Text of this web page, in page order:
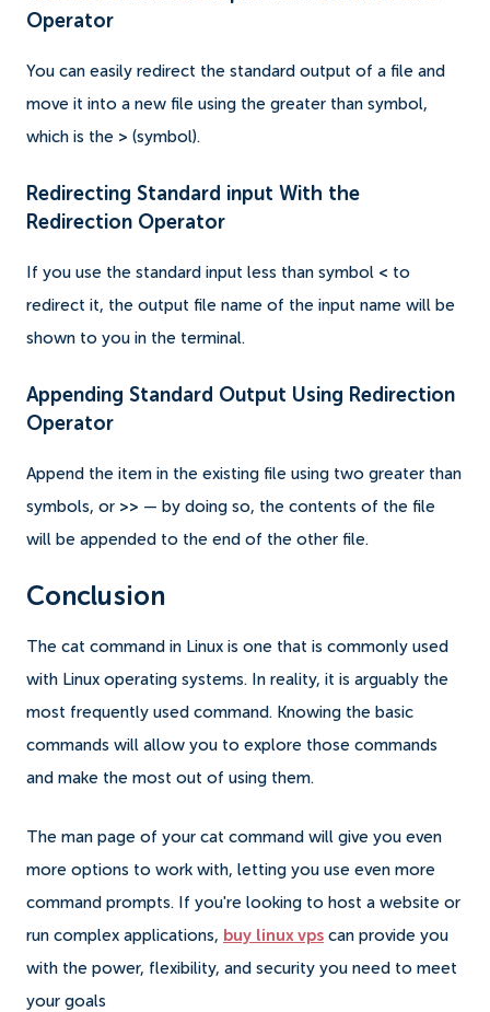
Operator
You can easily redirect the standard output of a file and
move it into a new file using the greater than symbol,
which is the > (symbol).
Redirecting Standard input With the
Redirection Operator
If you use the standard input less than symbol < to
redirect it, the output file name of the input name will be
shown to you in the terminal.
Appending Standard Output Using Redirection
Operator
Append the item in the existing file using two greater than
symbols, or >> — by doing so, the contents of the file
will be appended to the end of the other file.
Conclusion
The cat command in Linux is one that is commonly used
with Linux operating systems. In reality, it is arguably the
most frequently used command. Knowing the basic
commands will allow you to explore those commands
and make the most out of using them.
The man page of your cat command will give you even
more options to work with, letting you use even more
command prompts. If you're looking to host a website or
run complex applications, buy linux vps can provide you
with the power, flexibility, and security you need to meet
your goals